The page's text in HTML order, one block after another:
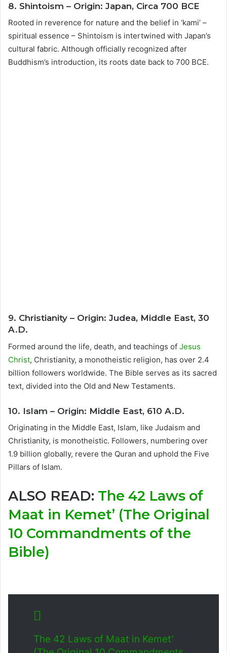
8. Shintoism – Origin: Japan, Circa 700 BCE
Rooted in reverence for nature and the belief in ‘kami’ –
spiritual essence – Shintoism is intertwined with Japan’s
cultural fabric. Although officially recognized after
Buddhism’s introduction, its roots date back to 700 BCE.
9. Christianity – Origin: Judea, Middle East, 30
A.D.
Formed around the life, death, and teachings of Jesus
Christ, Christianity, a monotheistic religion, has over 2.4
billion followers worldwide. The Bible serves as its sacred
text, divided into the Old and New Testaments.
10. Islam – Origin: Middle East, 610 A.D.
Originating in the Middle East, Islam, like Judaism and
Christianity, is monotheistic. Followers, numbering over
1.9 billion globally, revere the Quran and uphold the Five
Pillars of Islam.
ALSO READ: The 42 Laws of
Maat in Kemet’ (The Original
10 Commandments of the
Bible)
The 42 Laws of Maat in Kemet’